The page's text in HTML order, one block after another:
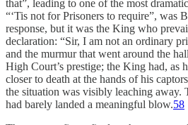
that”, leading to one of the most
“‘Tis not for Prisoners to require”, was
response, but it was the King who
declaration: “Sir, I am not an ordinary
and the murmur that went around the
High Court’s prestige; the King had, as
closer to death at the hands of his
the situation was visibly leaching away.
had barely landed a meaningful blow.58